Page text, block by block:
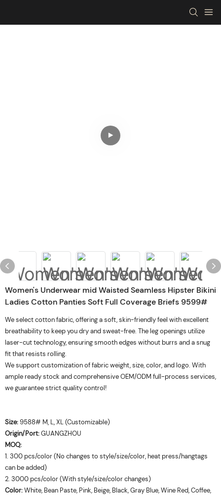
Women's Underwear mid Waisted Seamless Hipster Bikini
Ladies Cotton Panties Soft Full Coverage Briefs 9599#
We select cotton fabric, offering a soft, skin-friendly feel with excellent
breathability to keep you dry and sweat-free. The leg openings utilize
laser-cut technology, ensuring smooth edges without burrs and a snug
fit that resists rolling.
We support customization of fabric weight, size, color, and logo. With
ample ready stock and comprehensive OEM/ODM full-process services,
we guarantee strict quality control!
Size:9588# M, L, XL (Customizable)
Origin/Port:GUANGZHOU
MOQ:
1. 300 pcs/color (No changes to style/size/color, heat press/hangtags
can be added)
2. 3000 pcs/color (With style/size/color changes)
Color:White, Bean Paste, Pink, Beige, Black, Gray Blue, Wine Red, Coffee,